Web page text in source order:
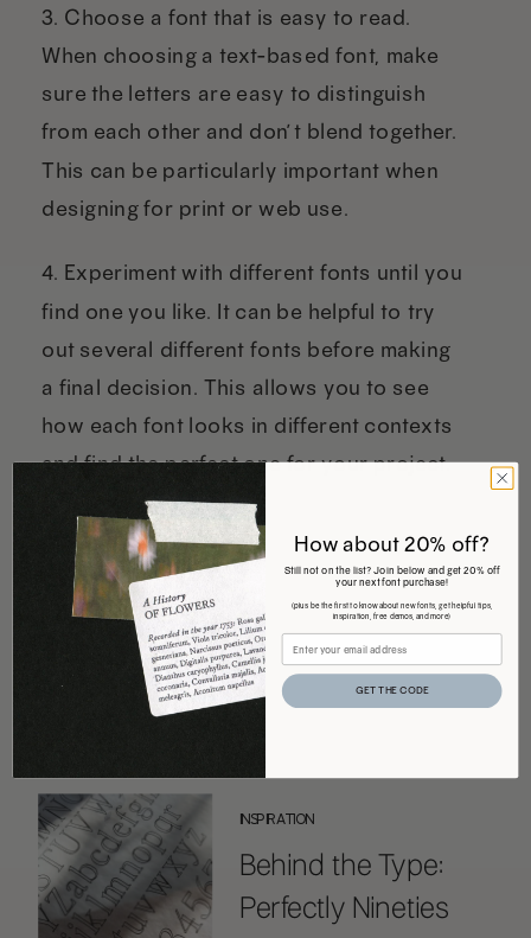
3. Choose a font that is easy to read.
When choosing a text-based font, make
sure the letters are easy to distinguish
from each other and don’t blend together.
This can be particularly important when
designing for print or web use.
4. Experiment with different fonts until you
find one you like. It can be helpful to try
out several different fonts before making
a final decision. This allows you to see
how each font looks in different contexts
and find the perfect one for your project.
COMMENTS +
ALL THE LATEST
Behind the Type:
Perfectly Nineties
INSPIRATION
How about 20% off?
Still not on the list? Join below and get 20% off
your next font purchase!
(plus be the first to know about new fonts, get helpful tips,
inspiration, free demos, and more)
GET THE CODE